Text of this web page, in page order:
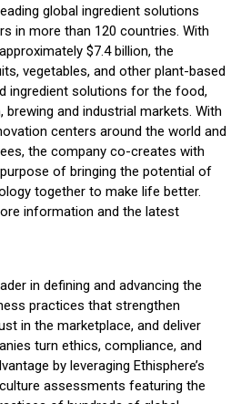
global ingredient solutions
in more than 120 countries. With
$7.4 billion, the
vegetables, and other plant-based
ingredient solutions for the food,
brewing and industrial markets. With
centers around the world and
the company co-creates with
of bringing the potential of
together to make life better.
information and the latest
in defining and advancing the
practices that strengthen
in the marketplace, and deliver
turn ethics, compliance, and
by leveraging Ethisphere’s
assessments featuring the